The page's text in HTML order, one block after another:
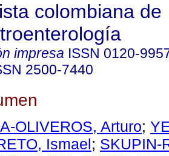
colombiana de
impresa ISSN 0120-
2500-7440
OLIVEROS, Arturo;
Ismael; SKUPIN-